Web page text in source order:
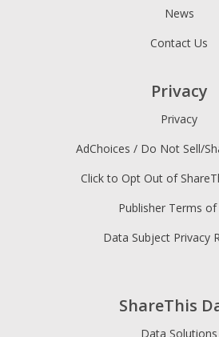
ShareThis
Data Solutions
News
Contact Us
Privacy
Privacy
AdChoices / Do Not Sell/
Click to Opt Out of
Publisher Terms of
Data Subject Privacy